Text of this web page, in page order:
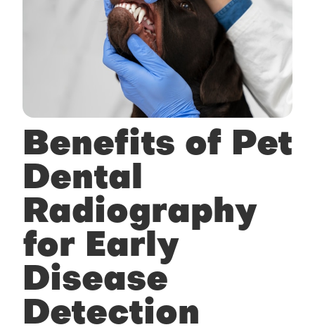
Benefits of Pet
Dental
Radiography
for Early
Disease
Detection